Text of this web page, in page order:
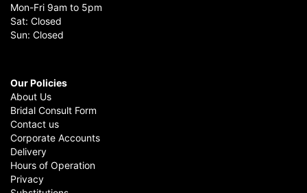
Mon-Fri 9am to 5pm
Sat: Closed
Sun: Closed
Our Policies
About Us
Bridal Consult Form
Contact us
Corporate Accounts
Delivery
Hours of Operation
Privacy